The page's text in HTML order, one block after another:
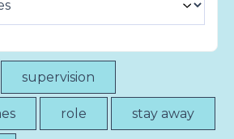
supervision
role stay away